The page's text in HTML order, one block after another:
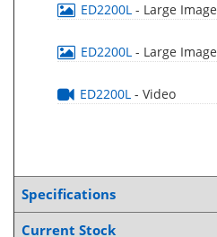
ED2200L - Large Image
ED2200L - Large Image
ED2200L - Video
Specifications
Current Stock